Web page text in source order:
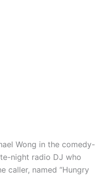
Wong in the comedy-
night radio DJ who
caller, named “Hungry